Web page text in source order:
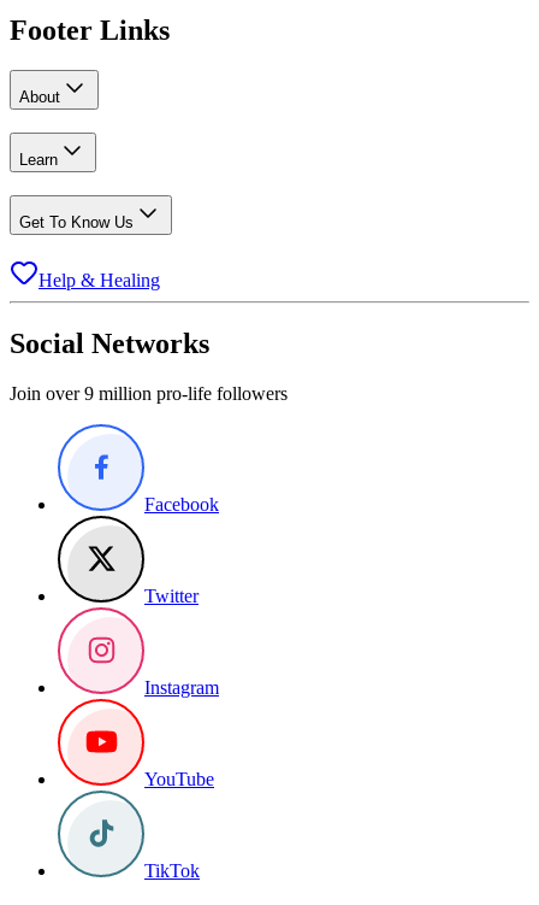
Footer Links
About
Learn
Get To Know Us
Help & Healing
Social Networks
Join over 9 million pro-life followers
Facebook
Twitter
Instagram
YouTube
TikTok